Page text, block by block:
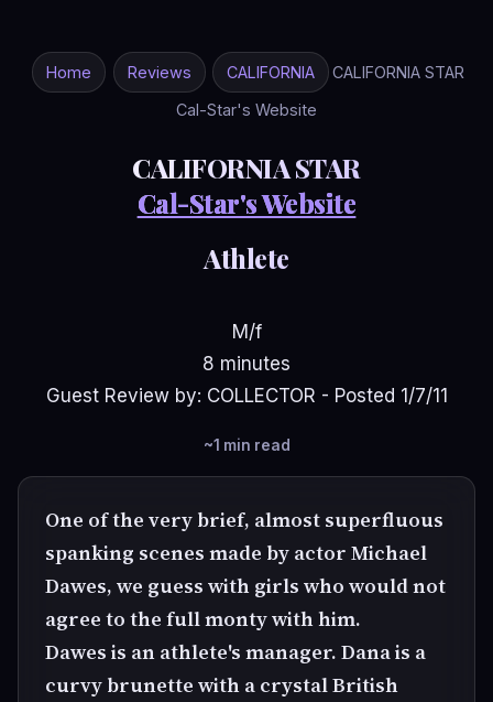
Home Reviews CALIFORNIA
CALIFORNIA STAR
Cal-Star's Website
CALIFORNIA STAR
Cal-Star's Website
Athlete
M/f
8 minutes
Guest Review by: COLLECTOR - Posted 1/7/11
~1 min read
One of the very brief, almost superfluous
spanking scenes made by actor Michael
Dawes, we guess with girls who would not
agree to the full monty with him.
Dawes is an athlete's manager. Dana is a
curvy brunette with a crystal British